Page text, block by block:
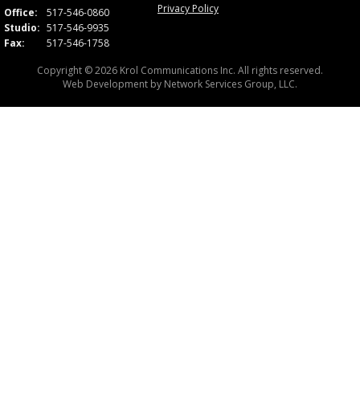
Office:
517-546-0860
Studio: 517-546-9935
Fax:
517-546-1758
Privacy Policy
Copyright © 2026 Krol Communications Inc. All rights reserved.
Web Development by Network Services Group, LLC.